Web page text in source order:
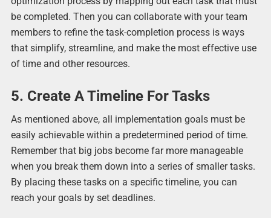
be completed. Then you can collaborate with your team
members to refine the task-completion process is ways
that simplify, streamline, and make the most effective use
of time and other resources.
5. Create A Timeline For Tasks
As mentioned above, all implementation goals must be
easily achievable within a predetermined period of time.
Remember that big jobs become far more manageable
when you break them down into a series of smaller tasks.
By placing these tasks on a specific timeline, you can
reach your goals by set deadlines.